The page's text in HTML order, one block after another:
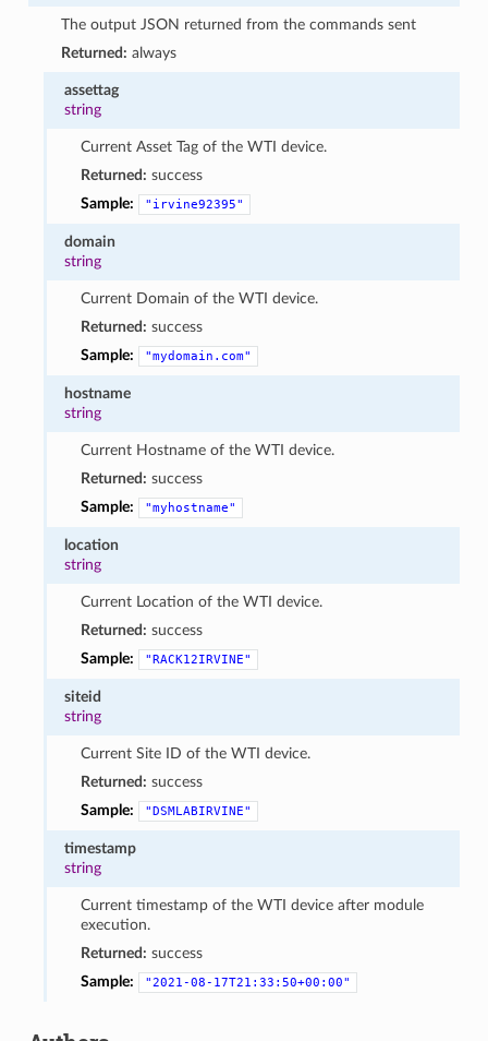
The output JSON returned from the commands sent
Returned: always
assettag
string
Current Asset Tag of the WTI device.
Returned: success
Sample:
"irvine92395"
domain
string
Current Domain of the WTI device.
Returned: success
Sample:
"mydomain.com"
hostname
string
Current Hostname of the WTI device.
Returned: success
Sample:
"myhostname"
location
string
Current Location of the WTI device.
Returned: success
Sample:
"RACK12IRVINE"
siteid
string
Current Site ID of the WTI device.
Returned: success
Sample:
"DSMLABIRVINE"
timestamp
string
Current timestamp of the WTI device after module
execution.
Returned: success
Sample:
"2021-08-17T21:33:50+00:00"